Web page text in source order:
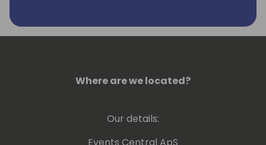
Where are we located?
Our details:
Events Central ApS